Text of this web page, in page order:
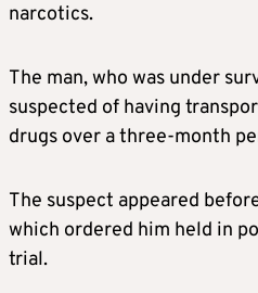
narcotics.
The man, who was under
suspected of having
drugs over a three-month
The suspect appeared
which ordered him held in
trial.